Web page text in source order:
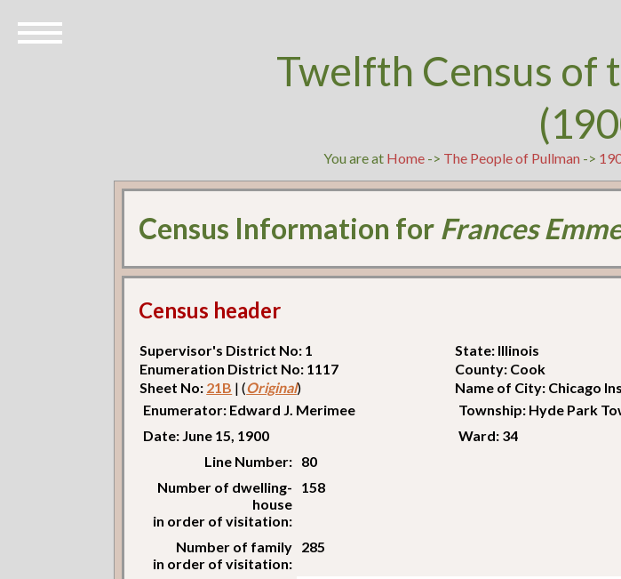
Twelfth Census of
You are at Home-> The People of Pullman ->
Census Information for Frances
Census header
Supervisor's District No: 1
State: Illinois
Enumeration District No: 1117
County: Cook
Sheet No: 21B | (Original)
Name of City: Chicago
Enumerator: Edward J. Merimee
Township: Hyde Park
Date: June 15, 1900
Ward: 34
Line Number: 80
Number of dwelling-
house
in order of visitation:
158
Number of family
in order of visitation:
285